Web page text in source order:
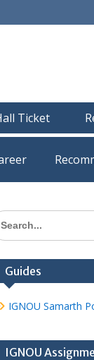
Ticket
Guides
IGNOU Samarth
IGNOU